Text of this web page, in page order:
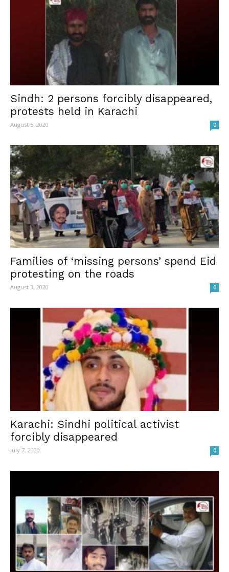
Sindh: 2 persons forcibly disappeared,
protests held in Karachi
August 5, 2020 0
Families of ‘missing persons’ spend Eid
protesting on the roads
August 3, 2020 0
Karachi: Sindhi political activist
forcibly disappeared
July 7, 2020 0